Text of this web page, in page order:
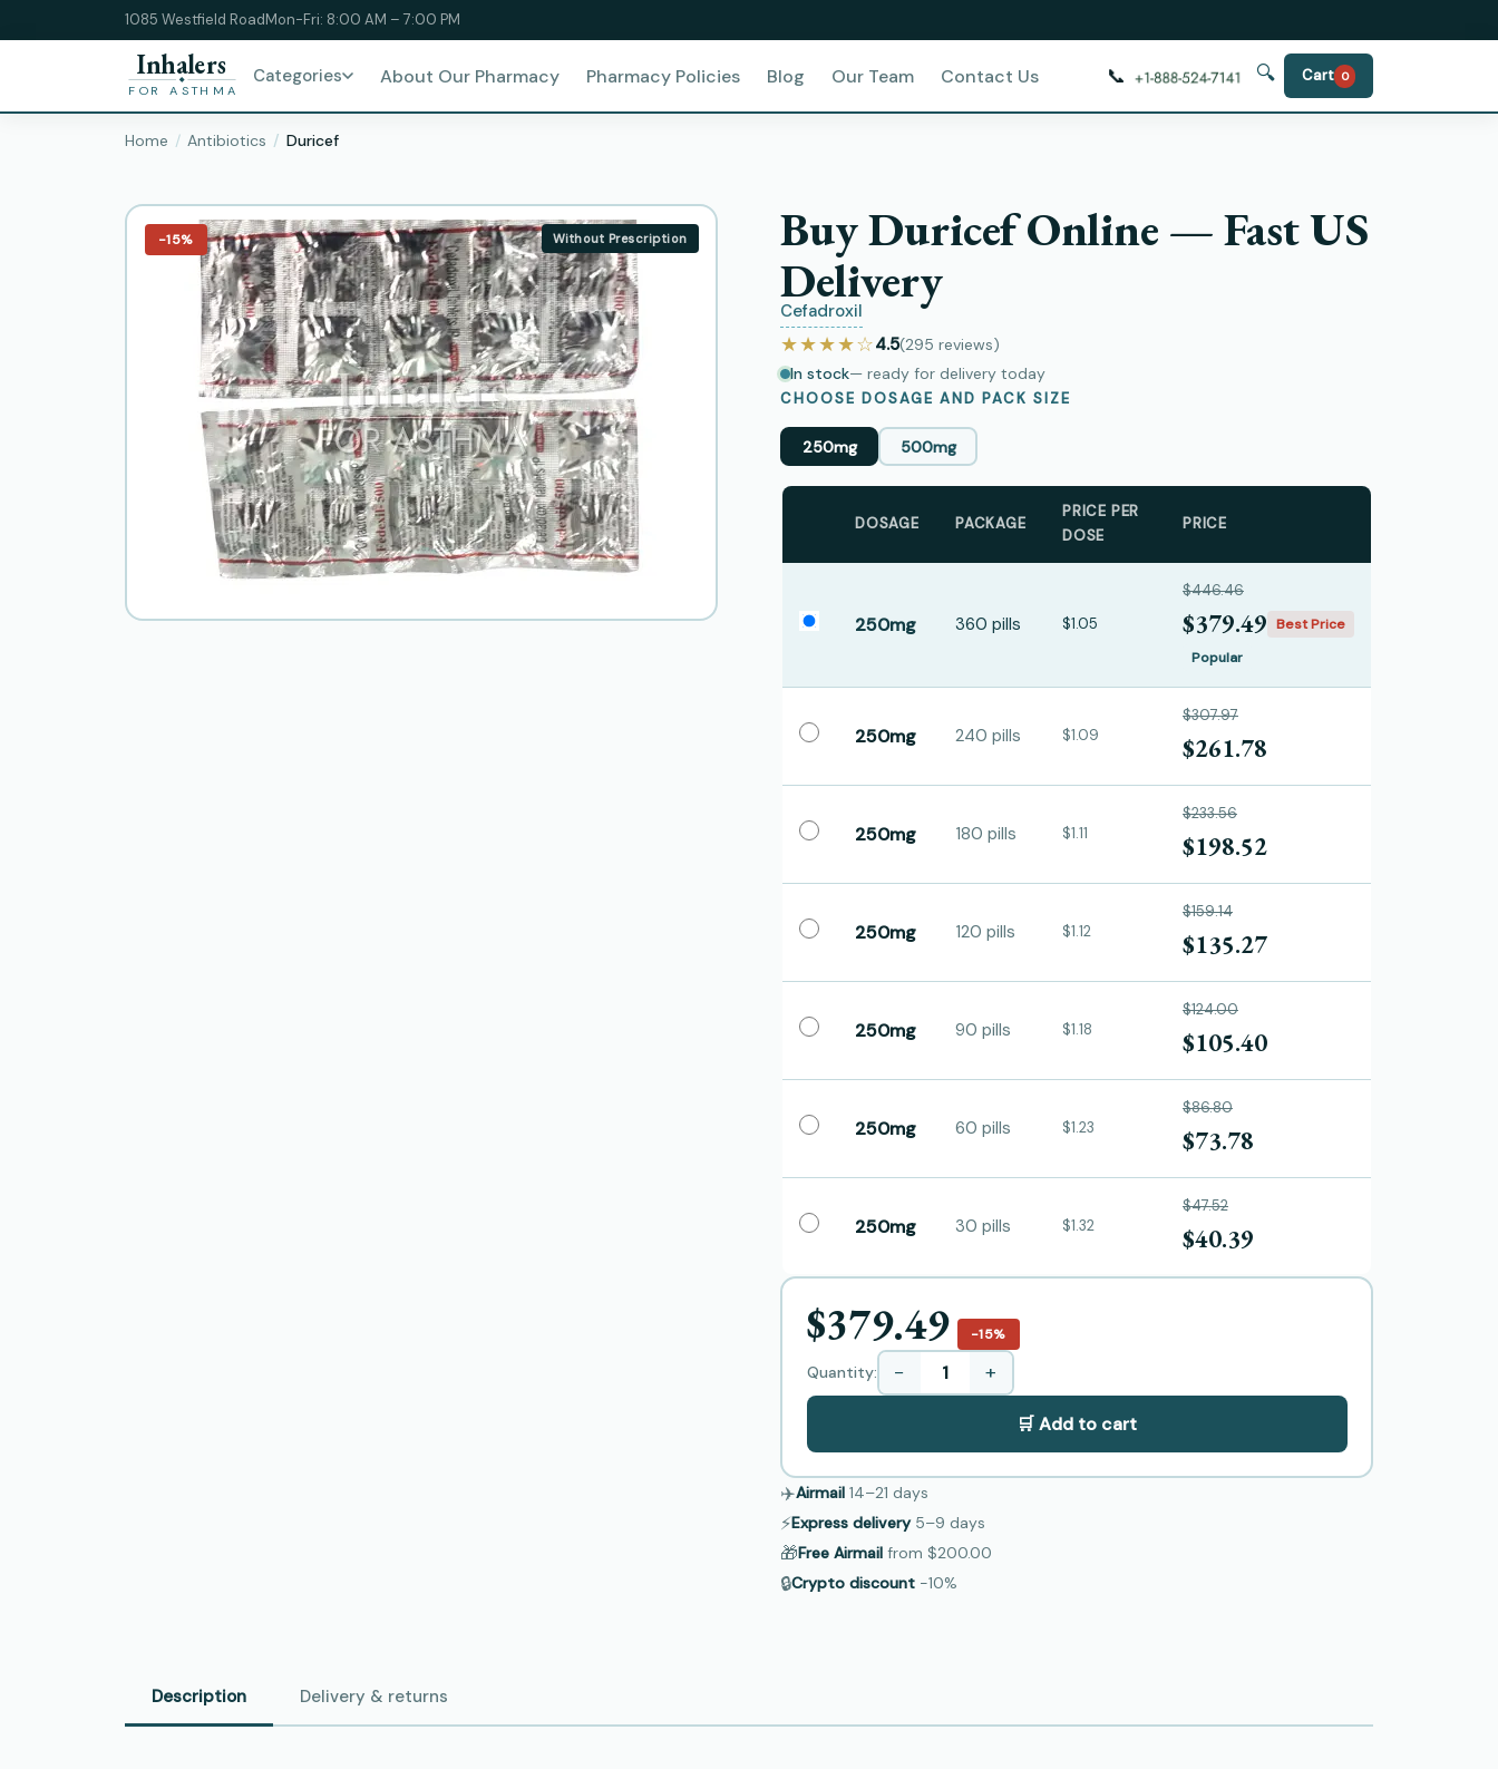
1085 Westfield RoadMon-Fri: 8:00 AM – 7:00 PM
Inhalers
FOR ASTHMA
Categories About Our Pharmacy Pharmacy Policies Blog Our Team Contact Us 📞 🔍 Cart 0
Home Antibiotics Duricef
−15% Without Prescription
Buy Duricef Online — Fast US
Delivery
Cefadroxil
★★★★☆4.5(295 reviews)
In stock— ready for delivery today
CHOOSE DOSAGE AND PACK SIZE
250mg 500mg
DOSAGE PACKAGE
PRICE PER
DOSE
PRICE
250mg 360 pills $1.05
$446.46
$379.49 Best Price
Popular
250mg 240 pills $1.09
$307.97
$261.78
250mg 180 pills $1.11
$233.56
$198.52
250mg 120 pills $1.12
$159.14
$135.27
250mg 90 pills $1.18
$124.00
$105.40
250mg 60 pills $1.23
$86.80
$73.78
250mg 30 pills $1.32
$47.52
$40.39
$379.49 −15%
Quantity: − +
🛒 Add to cart
✈️Airmail 14–21 days
⚡Express delivery 5–9 days
🎁Free Airmail from $200.00
🔒Crypto discount −10%
Description Delivery & returns